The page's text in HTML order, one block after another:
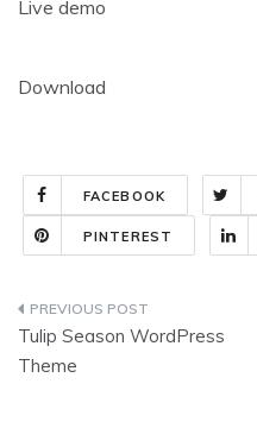
Live demo
Download
FACEBOOK
PINTEREST
Post
navigation
Tulip Season WordPress
Theme